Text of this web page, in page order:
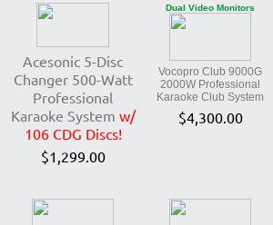
Acesonic 5-Disc
Changer 500-Watt
Professional
Karaoke System w/
106 CDG Discs!
$1,299.00
Dual Video Monitors
Vocopro Club 9000G
2000W Professional
Karaoke Club System
$4,300.00